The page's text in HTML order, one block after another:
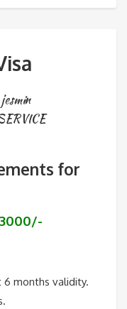
jesmin
for
months validity.